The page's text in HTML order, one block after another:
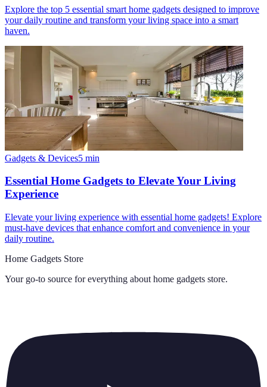
Explore the top 5 essential smart home gadgets designed to improve
your daily routine and transform your living space into a smart
haven.
Gadgets & Devices5 min
Essential Home Gadgets to Elevate Your Living
Experience
Elevate your living experience with essential home gadgets! Explore
must-have devices that enhance comfort and convenience in your
daily routine.
Home Gadgets Store
Your go-to source for everything about home gadgets store.